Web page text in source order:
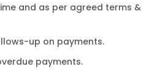
and as per agreed terms &
up on payments.
payments.